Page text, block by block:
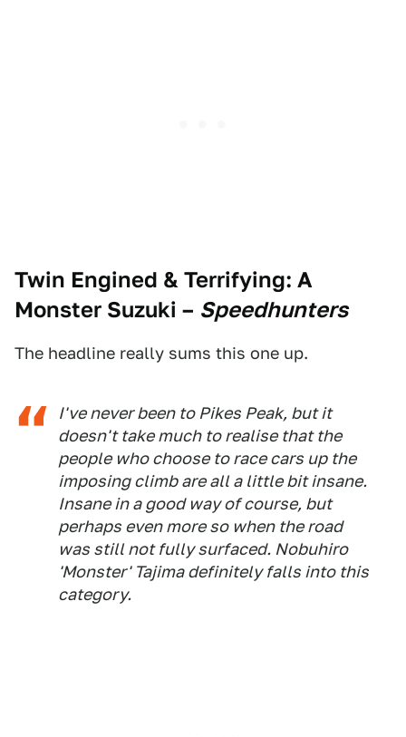
Twin Engined & Terrifying: A
Monster Suzuki – Speedhunters
The headline really sums this one up.
I've never been to Pikes Peak, but it
doesn't take much to realise that the
people who choose to race cars up the
imposing climb are all a little bit insane.
Insane in agoodway of course, but
perhaps even more so when the road
was still not fully surfaced. Nobuhiro
'Monster' Tajima definitely falls into this
category.